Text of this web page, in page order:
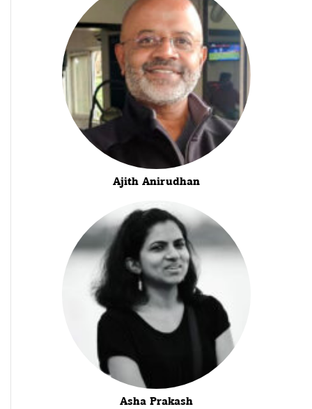
Ajith Anirudhan
Asha Prakash